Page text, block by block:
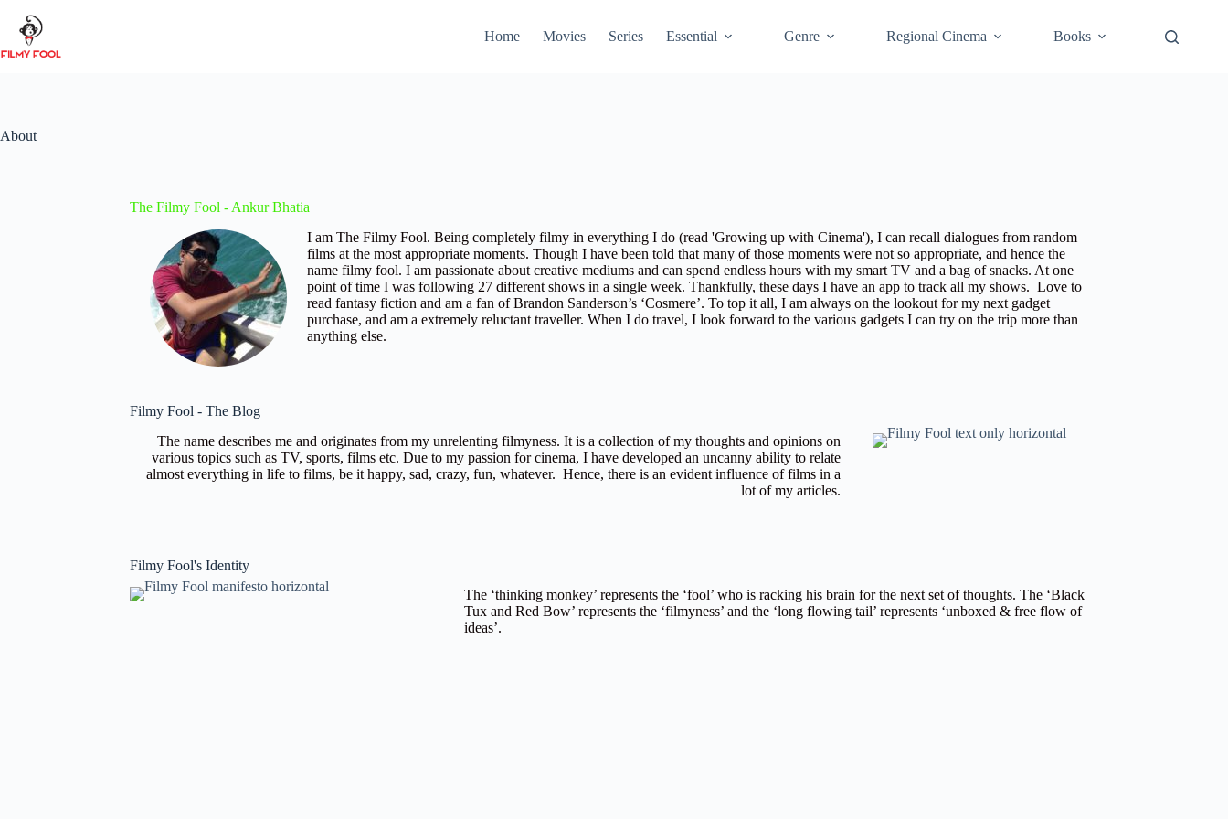
content
Home Movies Series Essential Genre Regional Cinema Books
About
The Filmy Fool - Ankur Bhatia
I am The Filmy Fool. Being completely filmy in everything I do (read'Growing up with Cinema'), I can recall dialogues from random
films at the most appropriate moments. Though I have been told that many of those moments were not so appropriate, and hence the
name filmy fool. I am passionate about creative mediums and can spend endless hours with my smart TV and a bag of snacks. At one
point of time I was following 27 different shows in a single week. Thankfully, these days I have an app to track all my shows. Love to
read fantasy fiction and am a fan of Brandon Sanderson’s ‘Cosmere’. To top it all, I am always on the lookout for my next gadget
purchase, and am a extremely reluctant traveller. When I do travel, I look forward to the various gadgets I can try on the trip more than
anything else.
Filmy Fool - The Blog
The name describes me and originates from my unrelenting filmyness. It is a collection of my thoughts and opinions on
various topics such as TV, sports, films etc. Due to my passion for cinema, I have developed an uncanny ability to relate
almost everything in life to films, be it happy, sad, crazy, fun, whatever. Hence, there is an evident influence of films in a
lot of my articles.
Filmy Fool's Identity
The ‘thinking monkey’ represents the ‘fool’ who is racking his brain for the next set of thoughts. The ‘Black
Tux and Red Bow’ represents the ‘filmyness’ and the ‘long flowing tail’ represents ‘unboxed & free flow of
ideas’.